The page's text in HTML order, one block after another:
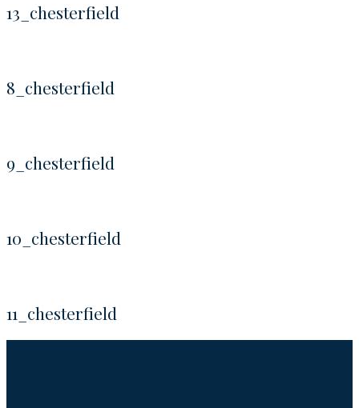
13_chesterfield
8_chesterfield
9_chesterfield
10_chesterfield
11_chesterfield